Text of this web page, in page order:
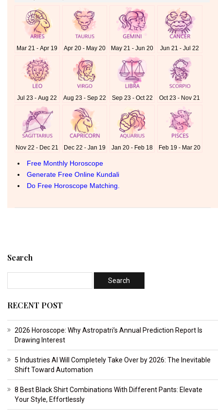
Search
RECENT POST
2026 Horoscope: Why Astropatri’s Annual Prediction Report Is
Drawing Interest
5 Industries AI Will Completely Take Over by 2026: The Inevitable
Shift Toward Automation
8 Best Black Shirt Combinations With Different Pants: Elevate
Your Style, Effortlessly